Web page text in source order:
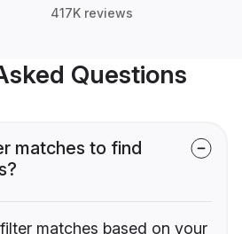
417K reviews
Questions
matches to find
matches based on your